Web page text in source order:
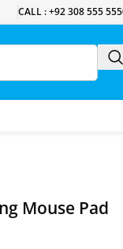
CALL : +92 308 555
Mouse Pad